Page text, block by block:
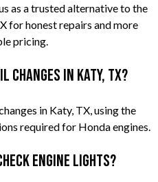
as a trusted alternative to the
for honest repairs and more
pricing.
changes in Katy, TX?
in Katy, TX, using the
required for Honda engines.
engine lights?